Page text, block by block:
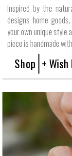
Inspired by the
designs home
your own unique style
piece is handmade
Shop +